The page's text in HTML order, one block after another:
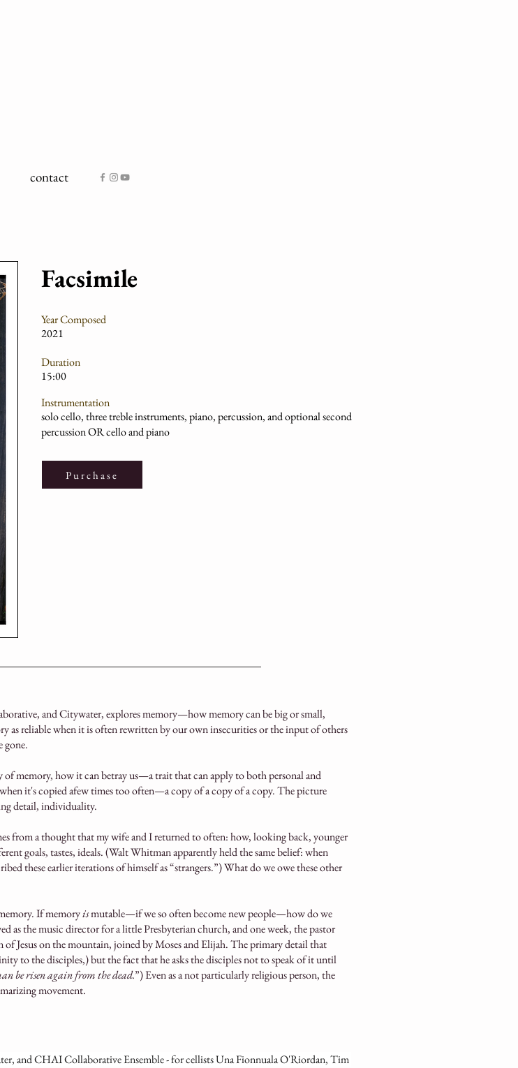
contact
Facsimile
Year Composed
2021
Duration
15:00
Instrumentation
solo cello, three treble instruments, piano, percussion, and optional second
percussion OR cello and piano
Purchase
and Citywater, explores memory—how memory can be big or small,
reliable when it is often rewritten by our own insecurities or the input of others
gone.
of memory, how it can betray us—a trait that can apply to both personal and
it's copied afew times too often—a copy of a copy of a copy. The picture
detail, individuality.
from a thought that my wife and I returned to often: how, looking back, younger
goals, tastes, ideals. (Walt Whitman apparently held the same belief: when
these earlier iterations of himself as “strangers.”) What do we owe these other
If memoryismutable—if we so often become new people—how do we
as the music director for a little Presbyterian church, and one week, the pastor
Jesus on the mountain, joined by Moses and Elijah. The primary detail that
to the disciples,) but the fact that he asks the disciples not to speak of it until
be risen again from the dead.”) Even as a not particularly religious person, the
movement.
and CHAI Collaborative Ensemble - for cellists Una Fionnuala O'Riordan, Tim